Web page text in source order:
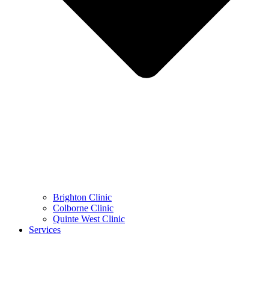
Brighton Clinic
Colborne Clinic
Quinte West Clinic
Services